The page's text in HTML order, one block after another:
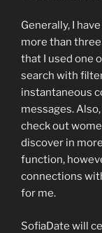
Generally, I
more than
that I used one
search with
instantaneous
messages.
check out
discover in
function,
connections
for me.
SofiaDate will